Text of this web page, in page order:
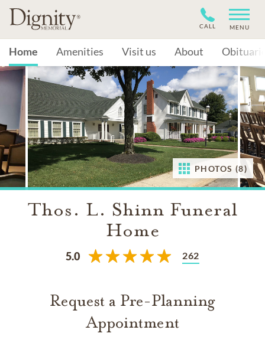
CALL MENU
Home Amenities Visit us About
PHOTOS (8)
Thos. L. Shinn Funeral
Home
5.0 262
Request a Pre-Planning
Appointment